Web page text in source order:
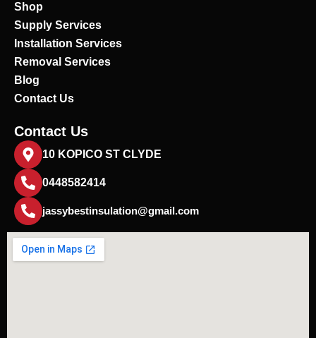
k
Shop
Supply Services
Installation Services
Removal Services
Blog
Contact Us
Contact Us
10 KOPICO ST CLYDE
0448582414
jassybestinsulation@gmail.com